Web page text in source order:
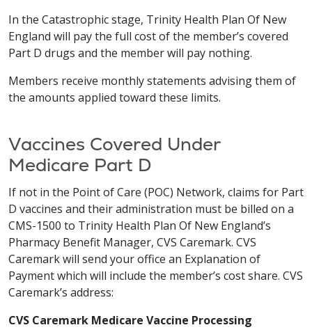
In the Catastrophic stage, Trinity Health Plan Of New
England will pay the full cost of the member’s covered
Part D drugs and the member will pay nothing.
Members receive monthly statements advising them of
the amounts applied toward these limits.
Vaccines Covered Under
Medicare Part D
If not in the Point of Care (POC) Network, claims for Part
D vaccines and their administration must be billed on a
CMS-1500 to Trinity Health Plan Of New England’s
Pharmacy Benefit Manager, CVS Caremark. CVS
Caremark will send your office an Explanation of
Payment which will include the member’s cost share. CVS
Caremark’s address:
CVS Caremark Medicare Vaccine Processing